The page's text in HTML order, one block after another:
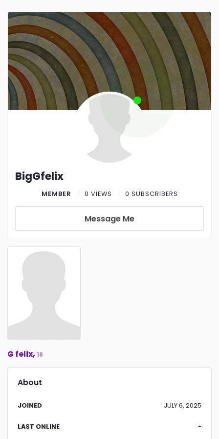
BigGfelix
MEMBER 0 VIEWS 0 SUBSCRIBERS
Message Me
G felix, 18
About
JOINED JULY 6, 2025
LAST ONLINE -